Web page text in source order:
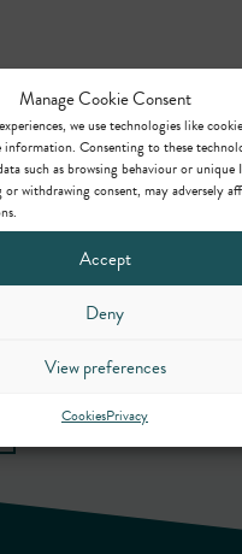
Manage Cookie Consent
we use technologies like
information. Consenting to these
such as browsing behaviour or unique
withdrawing consent, may adversely
Accept
Deny
View preferences
CookiesPrivacy
by way of our regular